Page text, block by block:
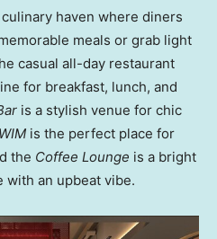
culinary haven where diners
meals or grab light
casual all-day restaurant
for breakfast, lunch, and
is a stylish venue for chic
is the perfect place for
the Coffee Lounge is a bright
with an upbeat vibe.